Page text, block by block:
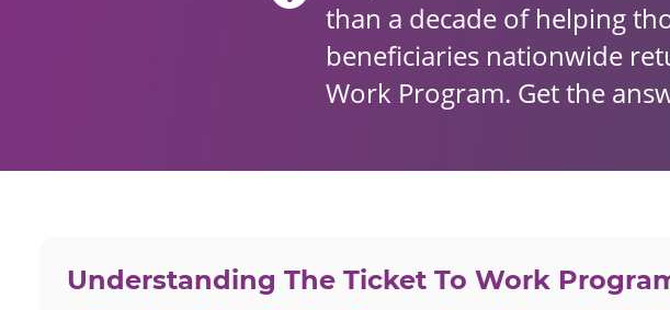
than a decade of helping
beneficiaries nationwide
Work Program. Get the
Understanding The Ticket To Work